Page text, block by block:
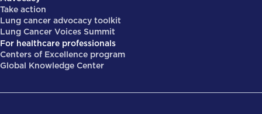
Take action
Lung cancer advocacy toolkit
Lung Cancer Voices Summit
For healthcare professionals
Centers of Excellence program
Global Knowledge Center